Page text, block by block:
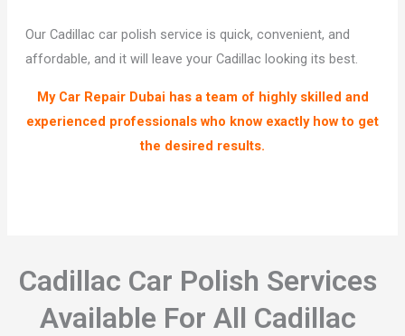
Our Cadillac car polish service is quick, convenient, and
affordable, and it will leave your Cadillac looking its best.
My Car Repair Dubai has a team of highly skilled and
experienced professionals who know exactly how to get
the desired results.
Cadillac Car Polish Services
Available For All Cadillac